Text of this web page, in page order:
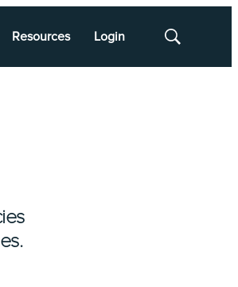
Resources Login
Show